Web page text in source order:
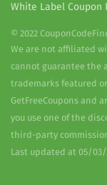
White Label Coupon
© 2022
We are not affiliated
cannot guarantee the
trademarks featured
GetFreeCoupons and
you use one of the
third-party
Last updated at 05/03/